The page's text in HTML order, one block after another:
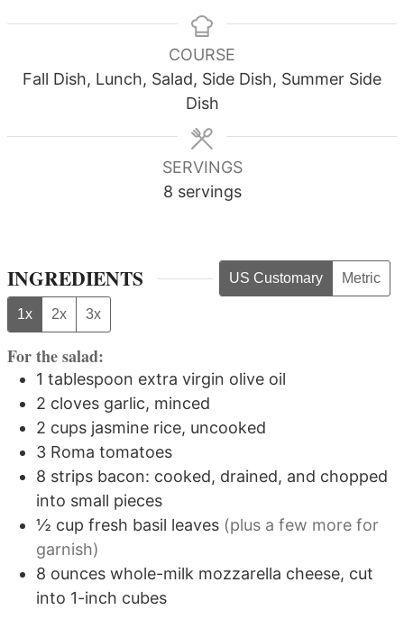
COURSE
Fall Dish, Lunch, Salad, Side Dish, Summer Side
Dish
SERVINGS
8 servings
INGREDIENTS US Customary Metric
1x 2x 3x
For the salad:
1 tablespoon extra virgin olive oil
2 cloves garlic, minced
2 cups jasmine rice, uncooked
3 Roma tomatoes
8 strips bacon: cooked, drained, and chopped
into small pieces
½ cup fresh basil leaves (plus a few more for
garnish)
8 ounces whole-milk mozzarella cheese, cut
into 1-inch cubes